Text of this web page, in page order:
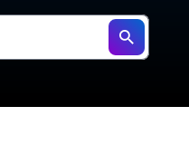
Verizon 5G Home Internet
AT&T Internet Air
Starlink Mini Review
resources →